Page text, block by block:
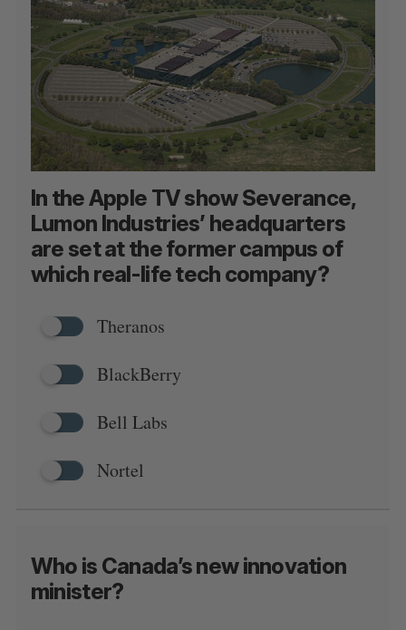
In the Apple TV show Severance,
Lumon Industries’ headquarters
are set at the former campus of
which real-life tech company?
Theranos
BlackBerry
Bell Labs
Nortel
Who is Canada’s new innovation
minister?